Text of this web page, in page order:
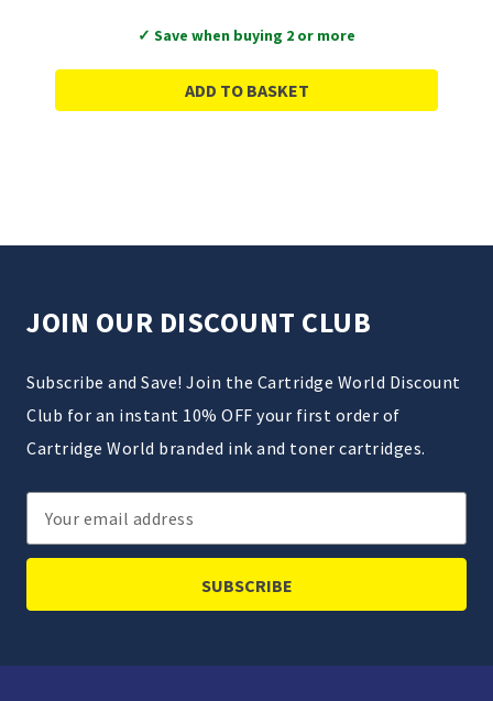
✓ Save when buying 2 or more
ADD TO BASKET
JOIN OUR DISCOUNT CLUB
Subscribe and Save! Join the Cartridge World Discount
Club for an instant 10% OFF your first order of
Cartridge World branded ink and toner cartridges.
Email
Address